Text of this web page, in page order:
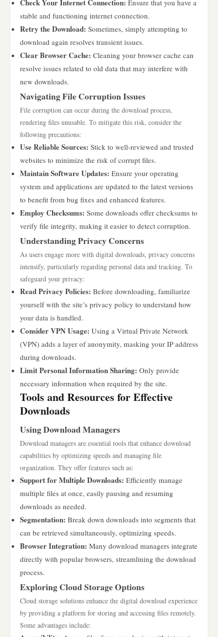
Check Your Internet Connection: Ensure that you have a
stable and functioning internet connection.
Retry the Download: Sometimes, simply attempting to
download again resolves transient issues.
Clear Browser Cache: Cleaning your browser cache can
resolve issues related to old data that may interfere with
new downloads.
Navigating File Corruption Issues
File corruption can occur during the download process,
rendering files unusable. To mitigate this risk, consider the
following precautions:
Use Reliable Sources: Stick to well-reviewed and trusted
websites to minimize the risk of corrupt files.
Maintain Software Updates: Ensure your operating
system and applications are updated to the latest versions
to benefit from bug fixes and enhanced features.
Employ Checksums: Some downloads offer checksums to
verify file integrity, making it easier to detect corruption.
Understanding Privacy Concerns
As users engage more with digital downloads, privacy concerns
intensify, particularly regarding personal data and tracking. To
safeguard your privacy:
Read Privacy Policies: Before downloading, familiarize
yourself with the site’s privacy policy to understand how
your data is handled.
Consider VPN Usage: Using a Virtual Private Network
(VPN) adds a layer of anonymity, masking your IP address
during downloads.
Limit Personal Information Sharing: Only provide
necessary information when required by the site.
Tools and Resources for Effective
Downloads
Using Download Managers
Download managers are essential tools that enhance download
capabilities by optimizing speeds and managing file
organization. They offer features such as:
Support for Multiple Downloads: Efficiently manage
multiple files at once, easily pausing and resuming
downloads as needed.
Segmentation: Break down downloads into segments that
can be retrieved simultaneously, optimizing speeds.
Browser Integration: Many download managers integrate
directly with popular browsers, streamlining the download
process.
Exploring Cloud Storage Options
Cloud storage solutions enhance the digital download experience
by providing a platform for storing and accessing files remotely.
Some advantages include: